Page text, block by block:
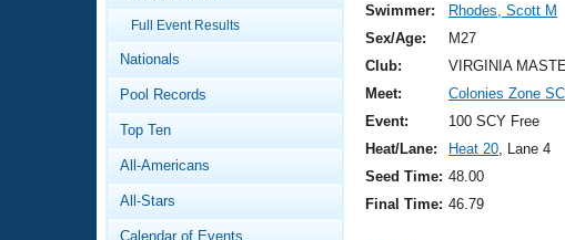
Swimming 101
Video Stroke Analysis
Club Finder
Virtual And Fitness Events
2026 Summer Nationals
National Championships
Results And Rankings
Workout Library
About Us
What Is Masters Swimming?
Full Event Results
Nationals
Pool Records
Top Ten
All-Americans
All-Stars
Calendar of Events
Swimmer:
Rhodes, Scott M
Sex/Age:
M27
Club:
VIRGINIA
Meet:
Colonies Zone
Event:
100 SCY Free
Heat/Lane:
Heat 20, Lane 4
Seed Time: 48.00
Final Time: 46.79